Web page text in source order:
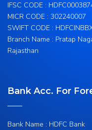
IFSC CODE :
MICR CODE : 302240007
SWIFT CODE :
Branch Name : Pratap
Rajasthan
Bank Acc. For
Bank Name : HDFC Bank